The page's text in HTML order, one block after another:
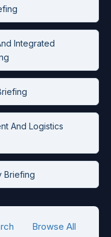
Integrated
And Logistics
Briefing
Browse All